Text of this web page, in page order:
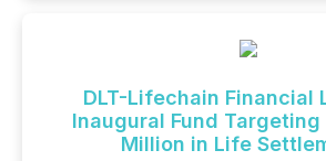
DLT-Lifechain Financial
Inaugural Fund Targeting
Million in Life